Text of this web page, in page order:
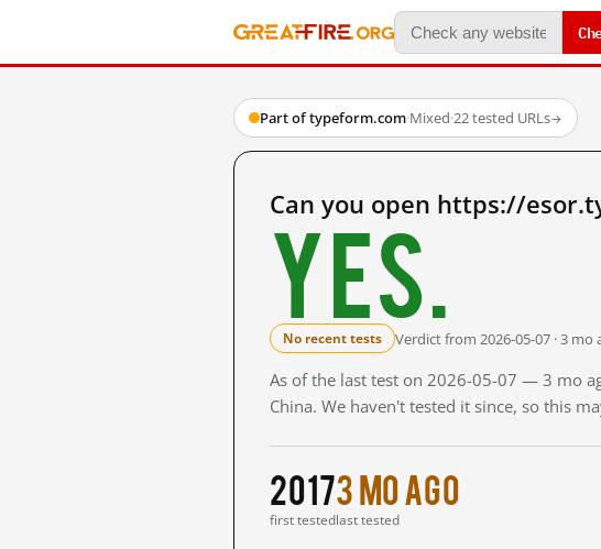
Part of typeform.com·Mixed·22 tested URLs→
Can you open https://
Yes.
No recent tests Verdict from 2026-05-07 · 3 mo
As of the last test on 2026-05-07 — 3 mo
China. We haven't tested it since, so this
2017
first tested
3 mo ago
last tested